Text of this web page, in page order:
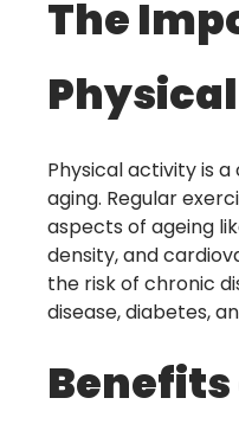
The
Physical activity is
aging. Regular
aspects of ageing
density, and
the risk of chronic
disease, diabetes,
Benefits